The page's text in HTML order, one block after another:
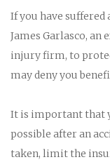
If you have suffered
James Garlasco, an
injury firm, to
may deny you
It is important that
possible after an
taken, limit the